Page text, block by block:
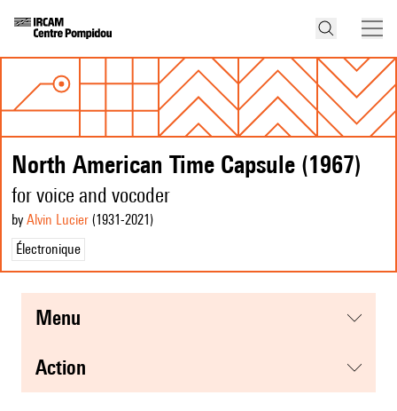
North American Time Capsule (1967)
for voice and vocoder
by Alvin Lucier (1931-2021 )
Électronique
menu
action